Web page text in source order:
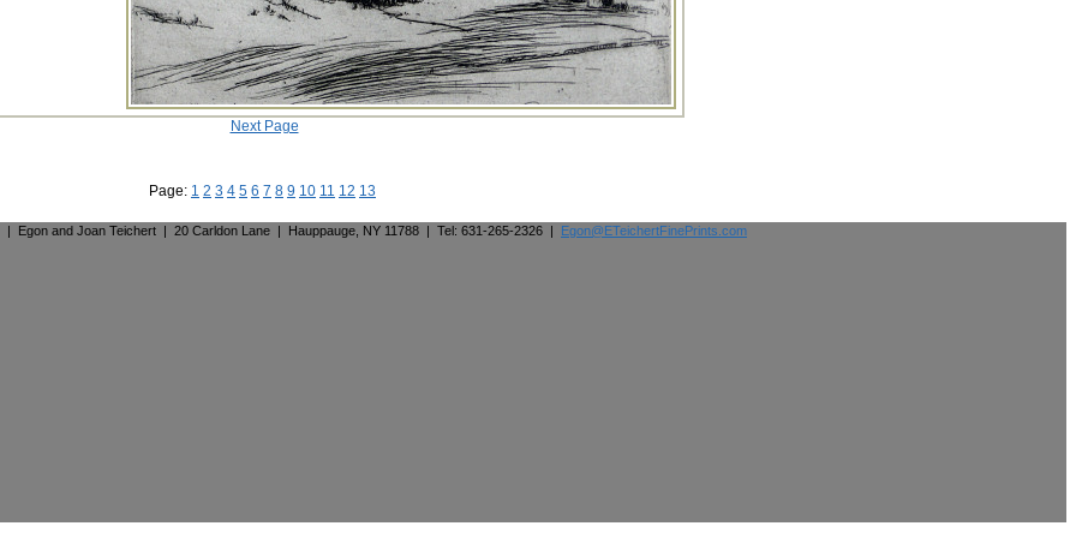
Next Page
Page: 1 2 3 4 5 6 7 8 9 10 11 12 13
. | Egon and Joan Teichert | 20 Carldon Lane | Hauppauge, NY 11788 | Tel: 631-265-2326 | Egon@ETeichertFinePrints.com